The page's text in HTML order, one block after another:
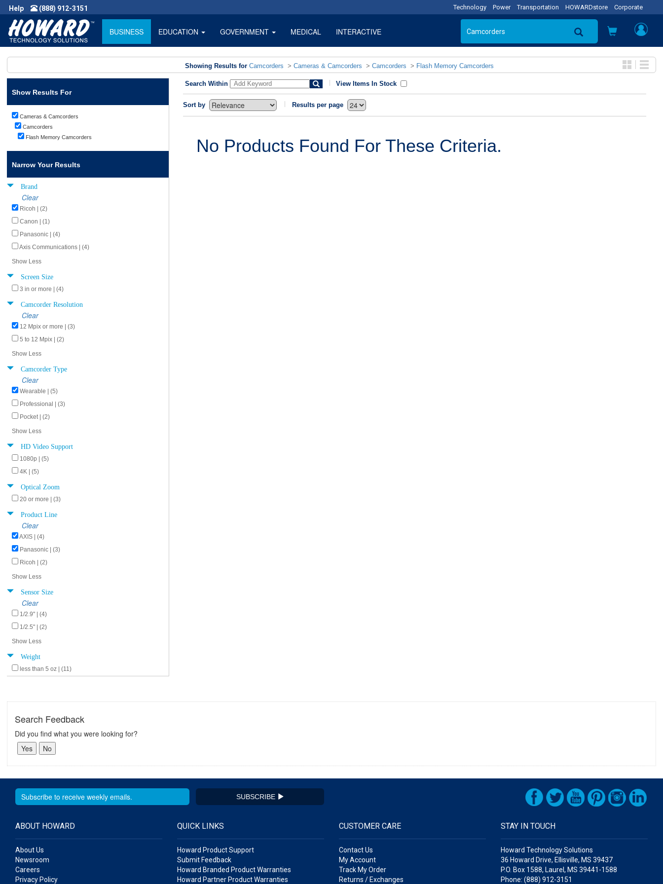
Help (888) 912-3151 Technology Power Transportation HOWARDstore Corporate
BUSINESS EDUCATION GOVERNMENT MEDICAL INTERACTIVE
Showing Results for Camcorders > Cameras & Camcorders > Camcorders > Flash Memory Camcorders
Show Results For
Cameras & Camcorders
Camcorders
Flash Memory Camcorders
Narrow Your Results
Brand
Clear
Ricoh | (2)
Canon | (1)
Panasonic | (4)
Axis Communications | (4)
Show Less
Screen Size
3 in or more | (4)
Camcorder Resolution
Clear
12 Mpix or more | (3)
5 to 12 Mpix | (2)
Show Less
Camcorder Type
Clear
Wearable | (5)
Professional | (3)
Pocket | (2)
Show Less
HD Video Support
1080p | (5)
4K | (5)
Optical Zoom
20 or more | (3)
Product Line
Clear
AXIS | (4)
Panasonic | (3)
Ricoh | (2)
Show Less
Sensor Size
Clear
1/2.9" | (4)
1/2.5" | (2)
Show Less
Weight
less than 5 oz | (11)
Search Within View Items In Stock
Sort by Results per page
No Products Found For These Criteria.
Search Feedback
Did you find what you were looking for?
SUBSCRIBE
ABOUT HOWARD
About Us
Newsroom
Careers
Privacy Policy
QUICK LINKS
Howard Product Support
Submit Feedback
Howard Branded Product Warranties
Howard Partner Product Warranties
CUSTOMER CARE
Contact Us
My Account
Track My Order
Returns / Exchanges
STAY IN TOUCH
Howard Technology Solutions
36 Howard Drive, Ellisville, MS 39437
P.O. Box 1588, Laurel, MS 39441-1588
Phone: (888) 912-3151